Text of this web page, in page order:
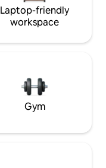
Laptop-friendly
workspace
Gym